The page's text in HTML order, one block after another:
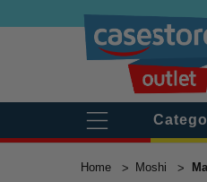
Home Moshi